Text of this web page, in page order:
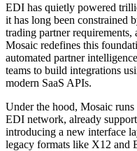
EDI has quietly powered
it has long been constrained
trading partner
Mosaic redefines this
automated partner
teams to build integrations
modern SaaS APIs.
Under the hood, Mosaic
EDI network, already
introducing a new interface
legacy formats like X12 and